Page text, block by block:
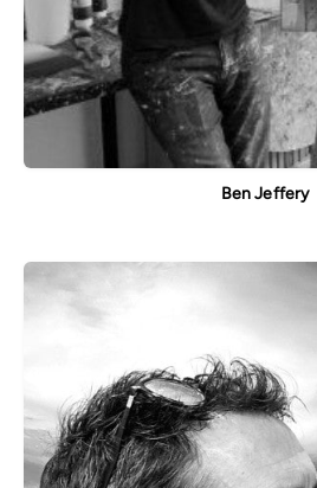
Ben Jeffery